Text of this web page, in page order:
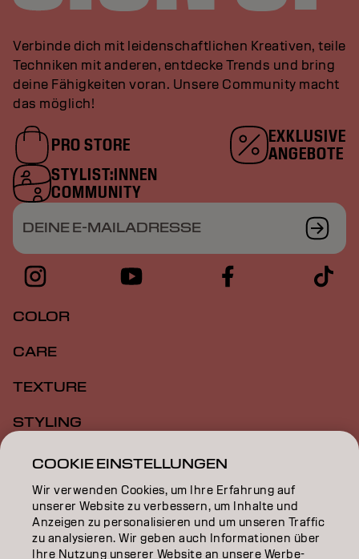
Verbinde dich mit leidenschaftlichen Kreativen, teile
Techniken mit anderen, entdecke Trends und bring
deine Fähigkeiten voran. Unsere Community macht
das möglich!
PRO STORE
EXKLUSIVE
ANGEBOTE
STYLIST:INNEN
COMMUNITY
DEINE E-MAILADRESSE
COLOR
CARE
TEXTURE
STYLING
INSPIRATION
EDUCATION
ÜBER
COOKIE EINSTELLUNGEN
Wir verwenden Cookies, um Ihre Erfahrung auf
unserer Website zu verbessern, um Inhalte und
Anzeigen zu personalisieren und um unseren Traffic
zu analysieren. Wir geben auch Informationen über
Ihre Nutzung unserer Website an unsere Werbe-